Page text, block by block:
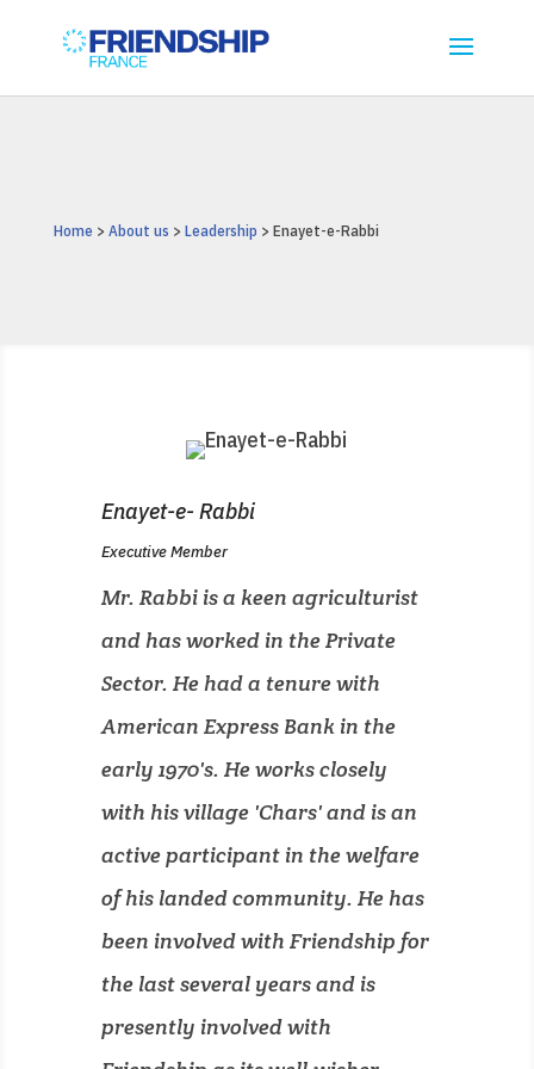
Home > About us > Leadership > Enayet-e-Rabbi
Enayet-e- Rabbi
Executive Member
Mr. Rabbi is a keen agriculturist
and has worked in the Private
Sector. He had a tenure with
American Express Bank in the
early 1970's. He works closely
with his village 'Chars' and is an
active participant in the welfare
of his landed community. He has
been involved with Friendship for
the last several years and is
presently involved with